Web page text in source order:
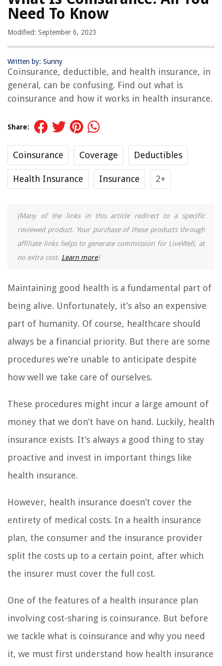
Need To Know
Modified: September 6, 2023
Written by: Sunny
Coinsurance, deductible, and health insurance, in
general, can be confusing. Find out what is
coinsurance and how it works in health insurance.
Share:
Coinsurance Coverage Deductibles
Health Insurance Insurance 2+
(Many of the links in this article redirect to a specific
reviewed product. Your purchase of these products through
affiliate links helps to generate commission for LiveWell, at
no extra cost. Learn more)
Maintaining good health is a fundamental part of
being alive. Unfortunately, it’s also an expensive
part of humanity. Of course, healthcare should
always be a financial priority. But there are some
procedures we’re unable to anticipate despite
how well we take care of ourselves.
These procedures might incur a large amount of
money that we don’t have on hand. Luckily, health
insurance exists. It’s always a good thing to stay
proactive and invest in important things like
health insurance.
However, health insurance doesn’t cover the
entirety of medical costs. In a health insurance
plan, the consumer and the insurance provider
split the costs up to a certain point, after which
the insurer must cover the full cost.
One of the features of a health insurance plan
involving cost-sharing is coinsurance. But before
we tackle what is coinsurance and why you need
it, we must first understand how health insurance